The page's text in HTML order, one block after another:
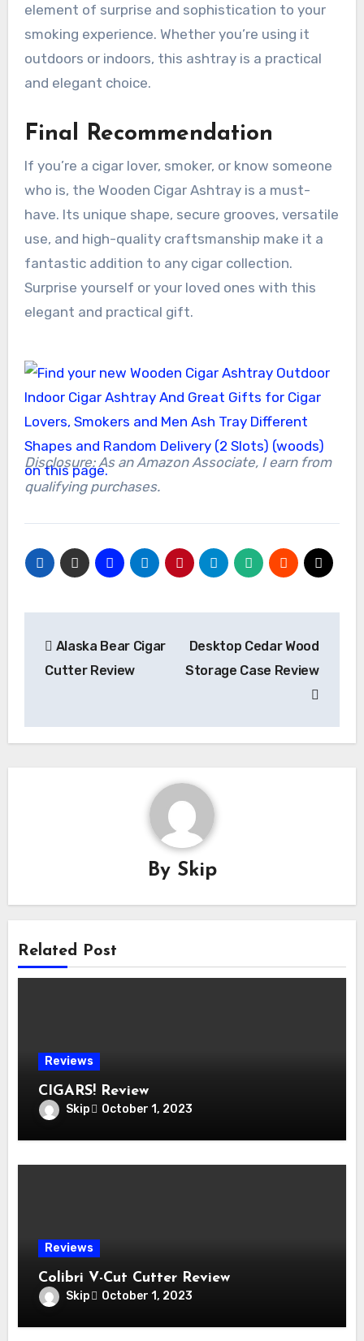
element of surprise and sophistication to your
smoking experience. Whether you’re using it
outdoors or indoors, this ashtray is a practical
and elegant choice.
Final Recommendation
If you’re a cigar lover, smoker, or know someone
who is, the Wooden Cigar Ashtray is a must-
have. Its unique shape, secure grooves, versatile
use, and high-quality craftsmanship make it a
fantastic addition to any cigar collection.
Surprise yourself or your loved ones with this
elegant and practical gift.
Disclosure: As an Amazon Associate, I earn from
qualifying purchases.
navigation
Alaska Bear Cigar
Cutter Review
Desktop Cedar Wood
Storage Case Review
By Skip
Related Post
Reviews
CIGARS! Review
Skip October 1, 2023
Reviews
Colibri V-Cut Cutter Review
Skip October 1, 2023